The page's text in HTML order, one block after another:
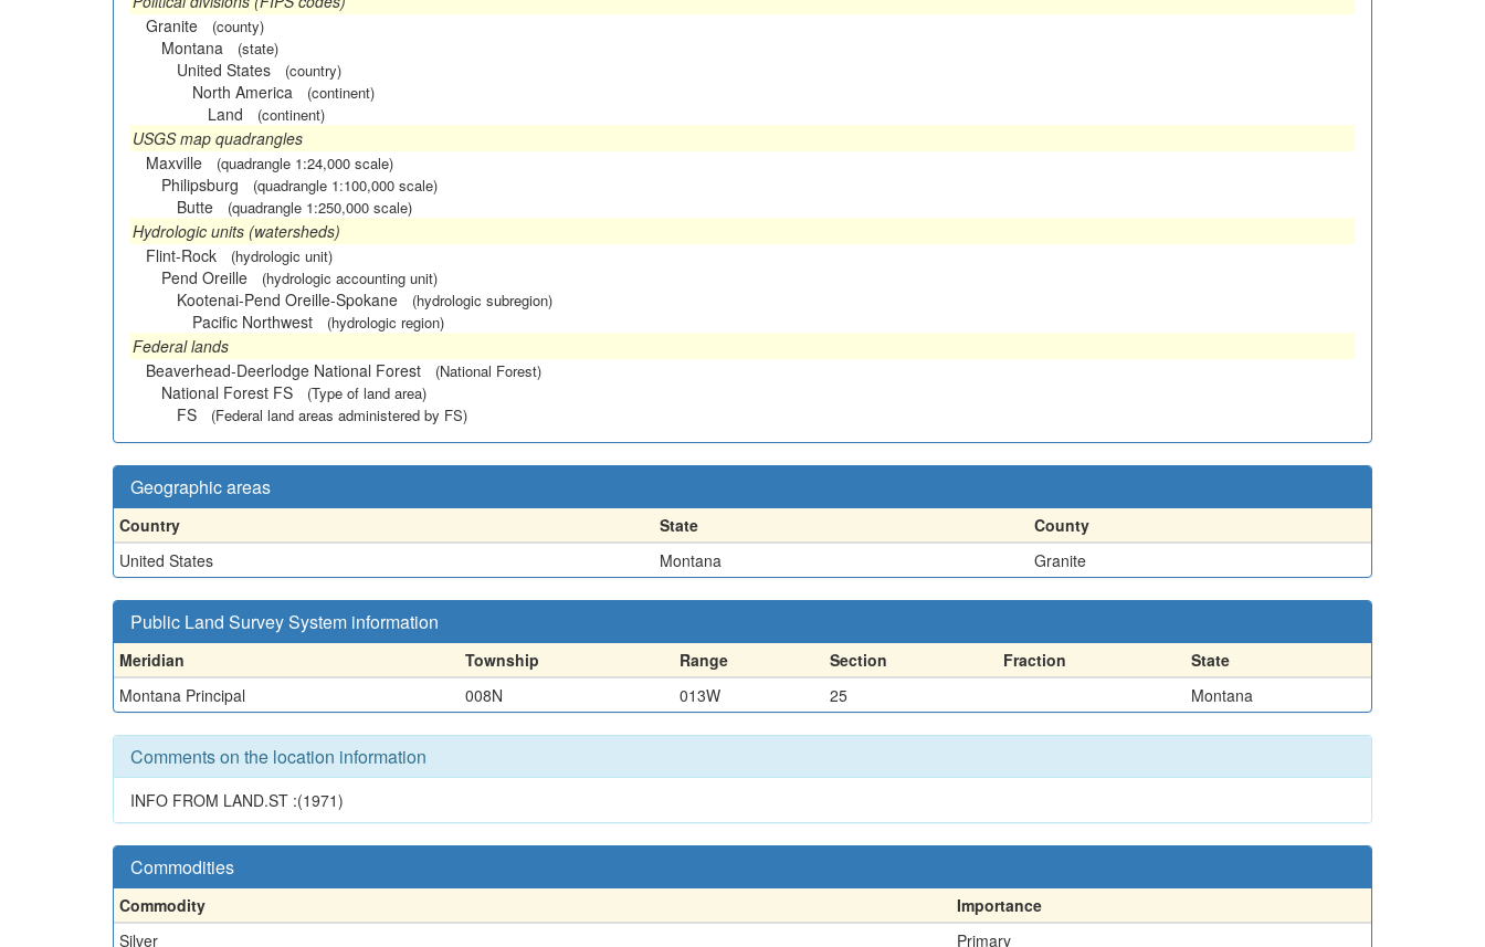
Granite
(county)
Montana (state)
United States (country)
North America (continent)
Land (continent)
USGS map quadrangles
Maxville
(quadrangle 1:24,000 scale)
Philipsburg (quadrangle 1:100,000 scale)
Butte (quadrangle 1:250,000 scale)
Hydrologic units (watersheds)
Flint-Rock
(hydrologic unit)
Pend Oreille (hydrologic accounting unit)
Kootenai-Pend Oreille-Spokane (hydrologic subregion)
Pacific Northwest (hydrologic region)
Federal lands
Beaverhead-Deerlodge National Forest
(National Forest)
National Forest FS (Type of land area)
FS (Federal land areas administered by FS)
Geographic areas
Country State
County
United States
Montana Granite
Public Land Survey System information
Meridian Township Range Section Fraction
State
Montana Principal
008N 013W 25 Montana
Comments on the location information
INFO FROM LAND.ST :(1971)
Commodities
Commodity
Importance
Silver
Primary